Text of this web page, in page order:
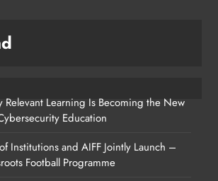
Relevant Learning Is Becoming the New
Education
Institutions and AIFF Jointly Launch –
Football Programme